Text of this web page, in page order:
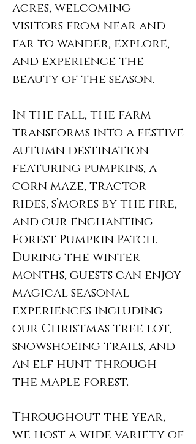
acres, welcoming
visitors from near and
far to wander, explore,
and experience the
beauty of the season.
In the fall, the farm
transforms into a festive
autumn destination
featuring pumpkins, a
corn maze, tractor
rides, s’mores by the fire,
and our enchanting
Forest Pumpkin Patch.
During the winter
months, guests can enjoy
magical seasonal
experiences including
our Christmas tree lot,
snowshoeing trails, and
an elf hunt through
the maple forest.
Throughout the year,
we host a wide variety of